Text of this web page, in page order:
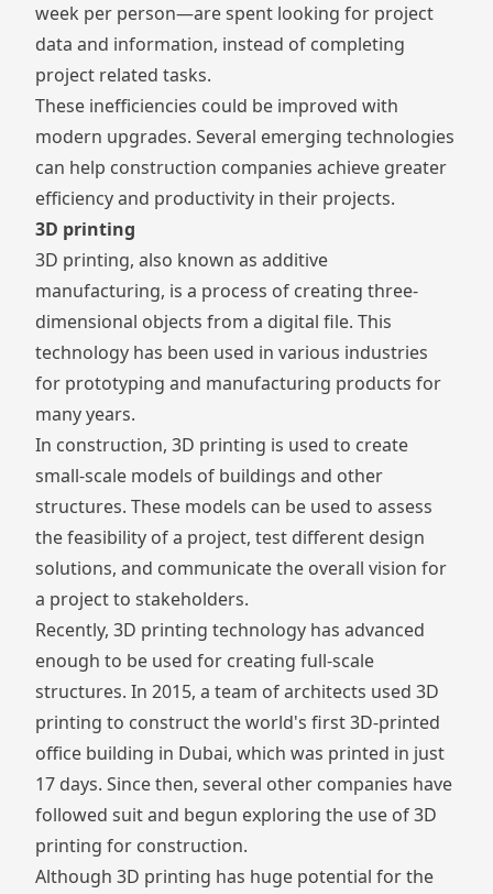
week per person—are spent looking for project
data and information, instead of completing
project related tasks.
These inefficiencies could be improved with
modern upgrades. Several emerging technologies
can help construction companies achieve greater
efficiency and productivity in their projects.
3D printing
3D printing, also known as additive
manufacturing, is a process of creating three-
dimensional objects from a digital file. This
technology has been used in various industries
for prototyping and manufacturing products for
many years.
In construction, 3D printing is used to create
small-scale models of buildings and other
structures. These models can be used to assess
the feasibility of a project, test different design
solutions, and communicate the overall vision for
a project to stakeholders.
Recently, 3D printing technology has advanced
enough to be used for creating full-scale
structures. In 2015, a team of architects used 3D
printing to construct the world's first3D-printed
office building in Dubai, which was printed in just
17 days. Since then, several other companies have
followed suit and begun exploring the use of 3D
printing for construction.
Although 3D printing has huge potential for the